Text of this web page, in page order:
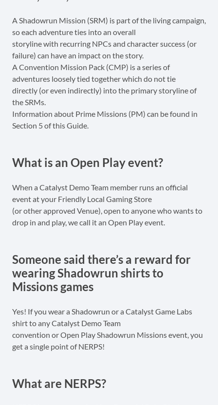
A Shadowrun Mission (SRM) is part of the living campaign,
so each adventure ties into an overall
storyline with recurring NPCs and character success (or
failure) can have an impact on the story.
A Convention Mission Pack (CMP) is a series of
adventures loosely tied together which do not tie
directly (or even indirectly) into the primary storyline of
the SRMs.
Information about Prime Missions (PM) can be found in
Section 5 of this Guide.
What is an Open Play event?
When a Catalyst Demo Team member runs an official
event at your Friendly Local Gaming Store
(or other approved Venue), open to anyone who wants to
drop in and play, we call it an Open Play event.
Someone said there’s a reward for
wearing Shadowrun shirts to
Missions games
Yes! If you wear a Shadowrun or a Catalyst Game Labs
shirt to any Catalyst Demo Team
convention or Open Play Shadowrun Missions event, you
get a single point of NERPS!
What are NERPS?